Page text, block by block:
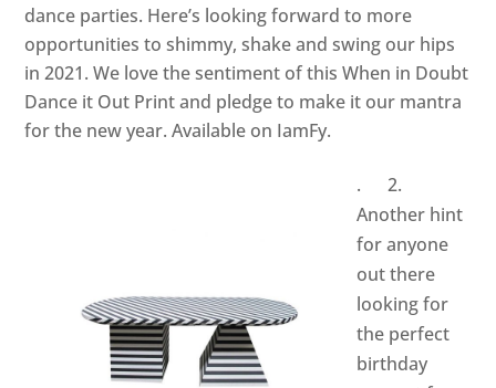
dance parties. Here’s looking forward to more
opportunities to shimmy, shake and swing our hips
in 2021. We love the sentiment of this When in Doubt
Dance it Out Print and pledge to make it our mantra
for the new year. Available on IamFy.
. 2.
Another hint
for anyone
out there
looking for
the perfect
birthday